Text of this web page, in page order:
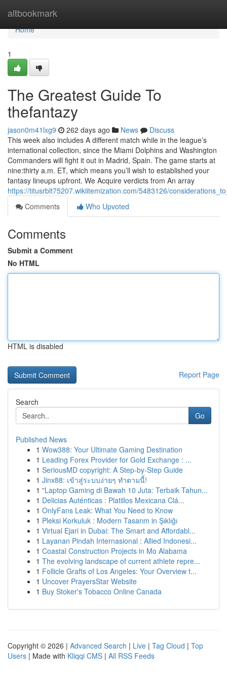
altbookmark
Home
Home
1
The Greatest Guide To
thefantazy
jason0m41lxg9 262 days ago News
Discuss
This week also includes A different match while in the league’s
international collection, since the Miami Dolphins and Washington
Commanders will fight it out in Madrid, Spain. The game starts at
nine:thirty a.m. ET, which means you’ll wish to established your
fantasy lineups upfront. We Acquire verdicts from An array
https://titusrblt75207.wikiitemization.com/5483126/
Comments
Who Upvoted
Comments
Submit a Comment
No HTML
HTML is disabled
Report Page
Search
Go
Published News
1 Wow388: Your Ultimate Gaming Destination
1 Leading Forex Provider for Gold Exchange : ...
1 SeriousMD copyright: A Step-by-Step Guide
1 Jinx88: เข้าสู่ระบบง่ายๆ ทำตามนี้!
1 "Laptop Gaming di Bawah 10 Juta: Terbaik Tahun...
1 Delicias Auténticas : Platillos Mexicana Clá...
1 OnlyFans Leak: What You Need to Know
1 Pleksi Korkuluk : Modern Tasarım in Şıklığı
1 Virtual Ejari in Dubai: The Smart and Affordabl...
1 Layanan Pindah Internasional : Allied Indonesi...
1 Coastal Construction Projects in Mo Alabama
1 The evolving landscape of current athlete repre...
1 Follicle Grafts of Los Angeles: Your Overview t...
1 Uncover PrayersStar Website
1 Buy Stoker's Tobacco Online Canada
Copyright © 2026 | Advanced Search | Live | Tag Cloud | Top
Users | Made with Kliqqi CMS | All RSS Feeds